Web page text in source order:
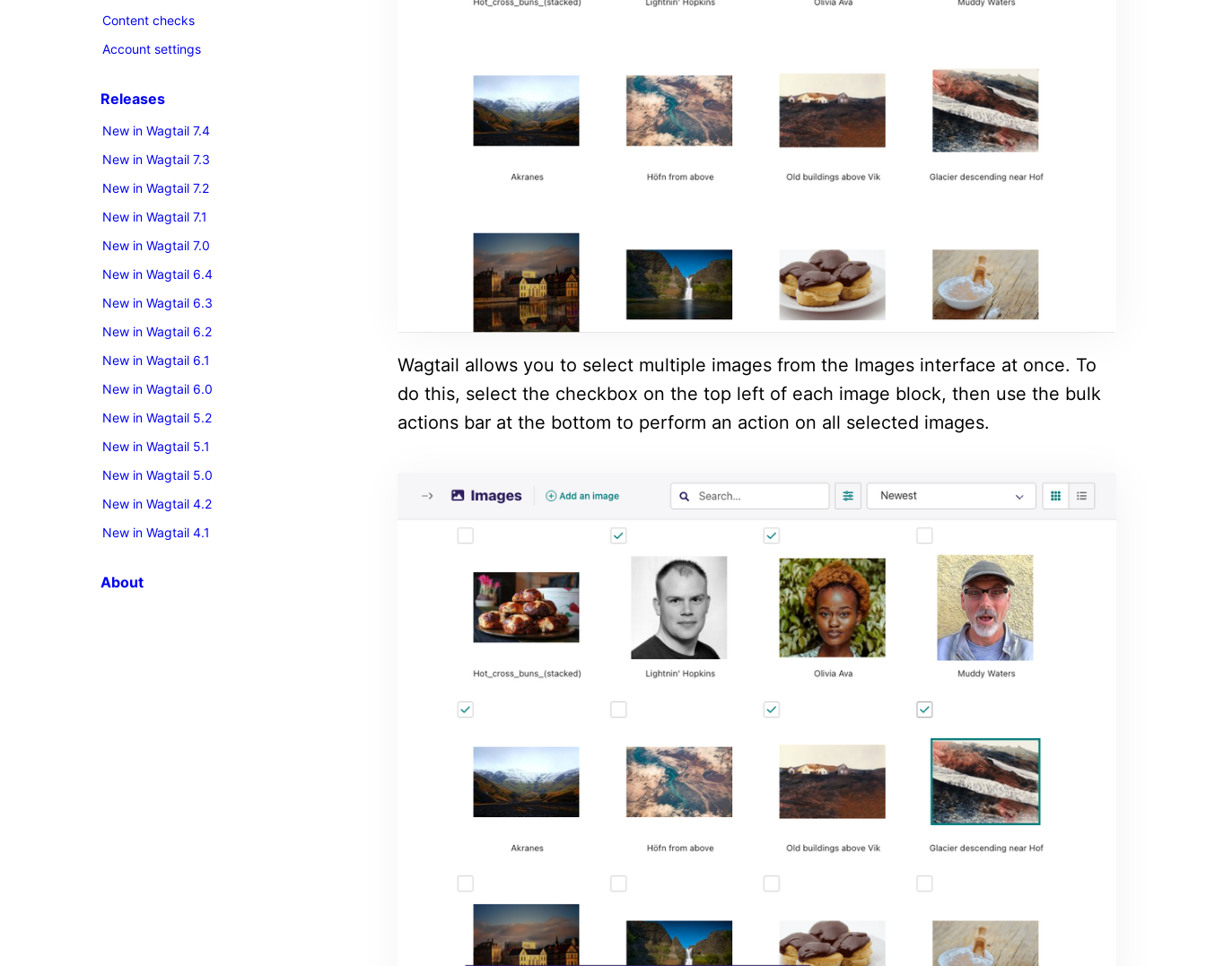
Content checks
Account settings
Releases
New in Wagtail 7.4
New in Wagtail 7.3
New in Wagtail 7.2
New in Wagtail 7.1
New in Wagtail 7.0
New in Wagtail 6.4
New in Wagtail 6.3
New in Wagtail 6.2
New in Wagtail 6.1
New in Wagtail 6.0
New in Wagtail 5.2
New in Wagtail 5.1
New in Wagtail 5.0
New in Wagtail 4.2
New in Wagtail 4.1
About
Wagtail allows you to select multiple images from the Images interface at once. To
do this, select the checkbox on the top left of each image block, then use the bulk
actions bar at the bottom to perform an action on all selected images.